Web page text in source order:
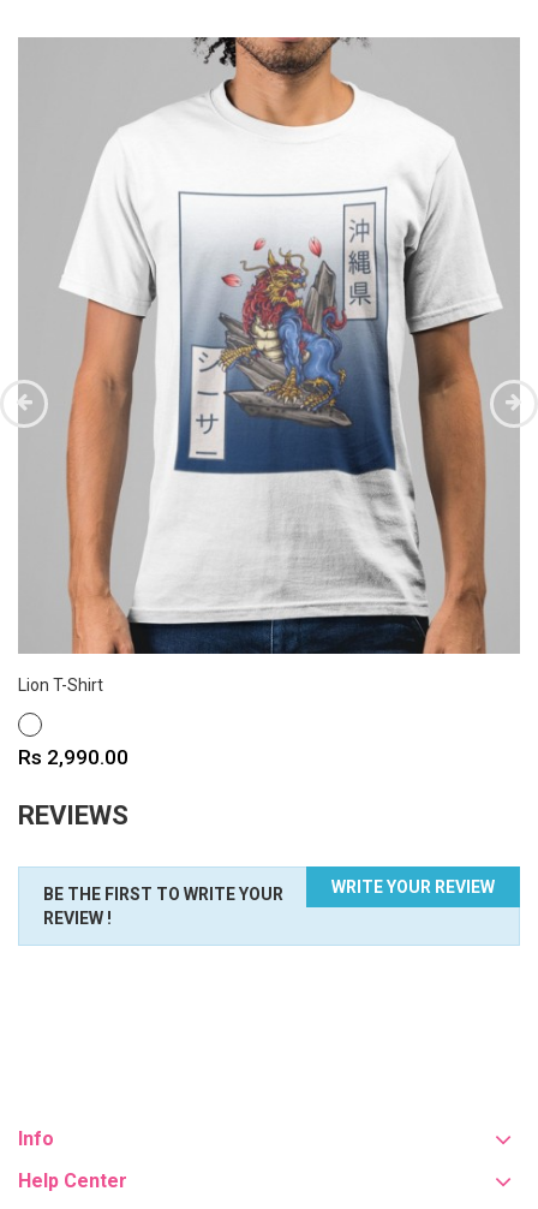
Lion T-Shirt
WHITE
Price
Rs 2,990.00
REVIEWS
WRITE YOUR REVIEW
BE THE FIRST TO WRITE YOUR
REVIEW !
Info
Help Center